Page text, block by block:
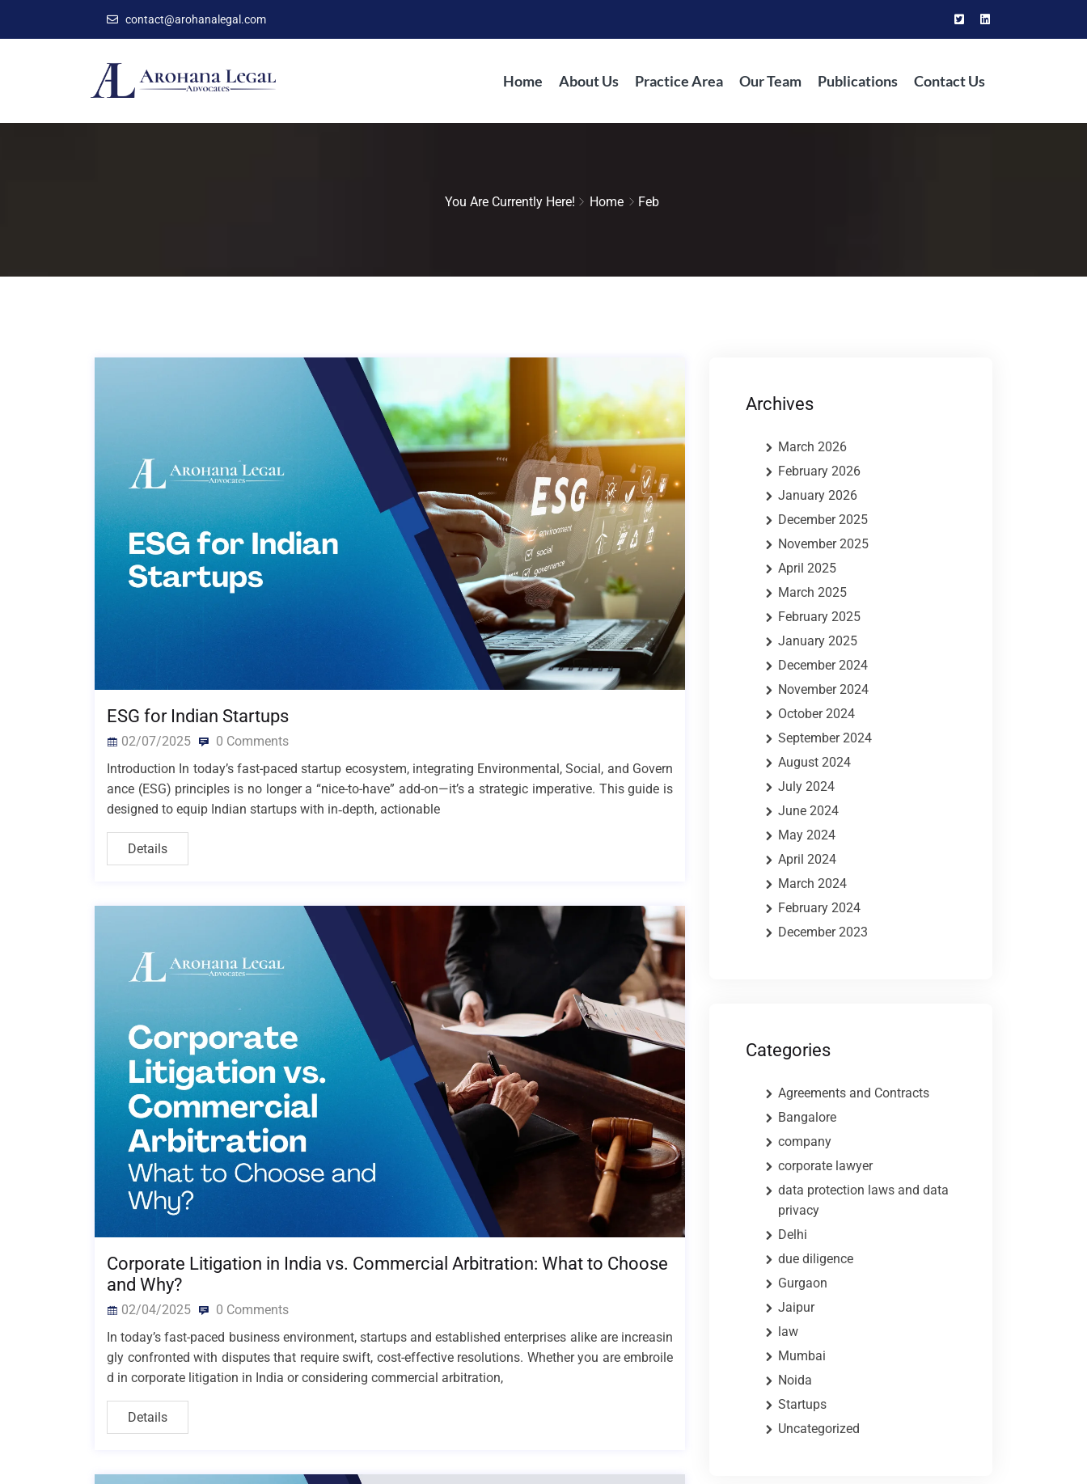
contact@arohanalegal.com
Home About Us Practice Area Our Team Publications Contact Us
You Are Currently Here! Home Feb
ESG for Indian Startups
02/07/2025
0 Comments
Introduction In today’s fast-paced startup ecosystem, integrating Environmental, Social, and Govern
ance (ESG) principles is no longer a “nice-to-have” add-on—it’s a strategic imperative. This guide is
designed to equip Indian startups with in‑depth, actionable
Details
Corporate Litigation in India vs. Commercial Arbitration: What to Choose
and Why?
02/04/2025
0 Comments
In today’s fast-paced business environment, startups and established enterprises alike are increasin
gly confronted with disputes that require swift, cost-effective resolutions. Whether you are embroile
d in corporate litigation in India or considering commercial arbitration,
Details
Archives
March 2026
February 2026
January 2026
December 2025
November 2025
April 2025
March 2025
February 2025
January 2025
December 2024
November 2024
October 2024
September 2024
August 2024
July 2024
June 2024
May 2024
April 2024
March 2024
February 2024
December 2023
Categories
Agreements and Contracts
Bangalore
company
corporate lawyer
data protection laws and data
privacy
Delhi
due diligence
Gurgaon
Jaipur
law
Mumbai
Noida
Startups
Uncategorized